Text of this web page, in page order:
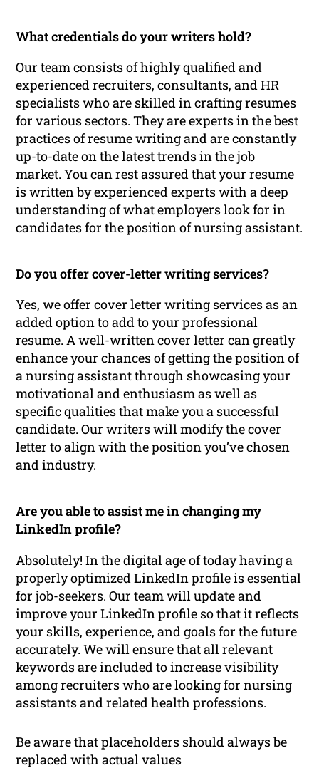
What credentials do your writers hold?
Our team consists of highly qualified and
experienced recruiters, consultants, and HR
specialists who are skilled in crafting resumes
for various sectors. They are experts in the best
practices of resume writing and are constantly
up-to-date on the latest trends in the job
market. You can rest assured that your resume
is written by experienced experts with a deep
understanding of what employers look for in
candidates for the position of nursing assistant.
Do you offer cover-letter writing services?
Yes, we offer cover letter writing services as an
added option to add to your professional
resume. A well-written cover letter can greatly
enhance your chances of getting the position of
a nursing assistant through showcasing your
motivational and enthusiasm as well as
specific qualities that make you a successful
candidate. Our writers will modify the cover
letter to align with the position you’ve chosen
and industry.
Are you able to assist me in changing my
LinkedIn profile?
Absolutely! In the digital age of today having a
properly optimized LinkedIn profile is essential
for job-seekers. Our team will update and
improve your LinkedIn profile so that it reflects
your skills, experience, and goals for the future
accurately. We will ensure that all relevant
keywords are included to increase visibility
among recruiters who are looking for nursing
assistants and related health professions.
Be aware that placeholders should always be
replaced with actual values